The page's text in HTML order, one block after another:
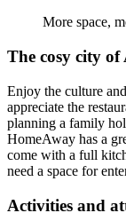
More space,
The cosy city
Enjoy the culture
appreciate the
planning a family
HomeAway has a
come with a full
need a space for
Activities and